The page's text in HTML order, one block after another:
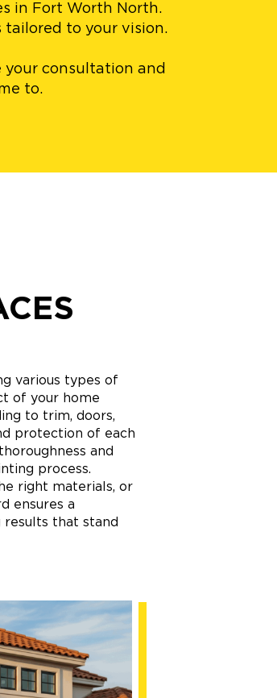
in Fort Worth North.
to your vision.
consultation and
to.
various types of
of your home
to trim, doors,
protection of each
and
process.
right materials, or
ensures a
results that stand